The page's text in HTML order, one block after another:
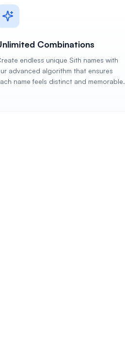
Combinations
endless unique Sith names with
advanced algorithm that ensures
name feels distinct and memorable.